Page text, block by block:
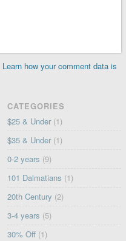
Learn how your comment data is
CATEGORIES
$25 & Under (1)
$35 & Under (1)
0-2 years (9)
101 Dalmatians (1)
20th Century (2)
3-4 years (5)
30% Off (1)